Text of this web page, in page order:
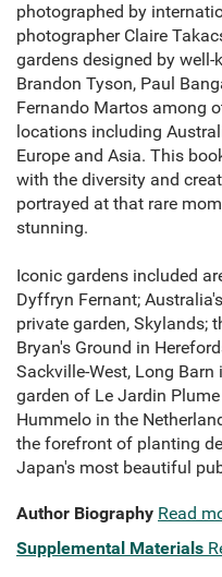
photographed by
photographer Claire
gardens designed by
Brandon Tyson, Paul
Fernando Martos among
locations including
Europe and Asia. This
with the diversity and
portrayed at that rare
stunning.
Iconic gardens included
Dyffryn Fernant;
private garden, Skylands;
Bryan's Ground in
Sackville-West, Long
garden of Le Jardin
Hummelo in the
the forefront of planting
Japan's most beautiful
Author Biography Read
Supplemental Materials